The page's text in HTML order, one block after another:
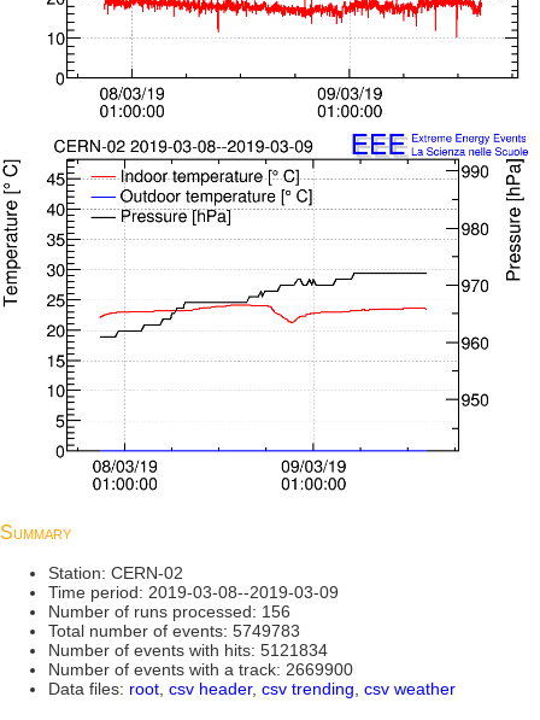
Summary
Station: CERN-02
Time period: 2019-03-08--2019-03-09
Number of runs processed: 156
Total number of events: 5749783
Number of events with hits: 5121834
Number of events with a track: 2669900
Data files: root csv header, csv trending csv weather